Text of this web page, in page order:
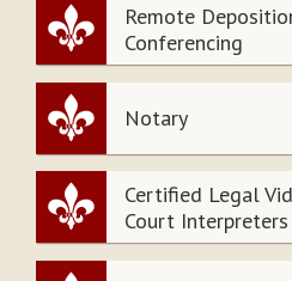
Remote
Conferencing
Notary
Certified Legal
Court Interpreters